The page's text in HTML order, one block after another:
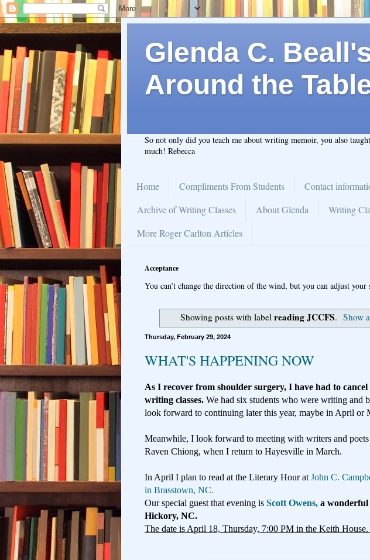
Glenda C.
Around the
So not only did you teach me about writing memoir, you also
much! Rebecca
Home Compliments From Students Contact
Archive of Writing Classes
About Glenda Writing
More Roger Carlton Articles
Acceptance
You can’t change the direction of the wind, but you can adjust your
Showing posts with label reading JCCFS. Show
Thursday, February 29, 2024
WHAT'S HAPPENING NOW
As I recover from shoulder surgery, I have had to
writing classes. We had six students who were writing and
look forward to continuing later this year, maybe in April or
Meanwhile, I look forward to meeting with writers and
Raven Chiong, when I return to Hayesville in March.
In April I plan to read at the Literary Hour at John C.
in Brasstown, NC.
Our special guest that evening is Scott Owens, a
Hickory, NC.
The date is April 18, Thursday, 7:00 PM in the Keith House.